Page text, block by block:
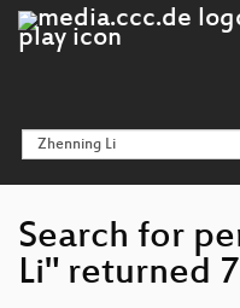
Search for
Li" returned